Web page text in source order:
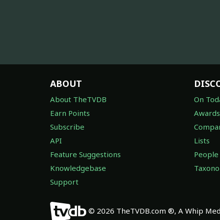
ABOUT
About TheTVDB
Earn Points
Subscribe
API
Feature Suggestions
Knowledgebase
Support
On
Awards
Lists
People
© 2026 TheTVDB.com ®, A Whip